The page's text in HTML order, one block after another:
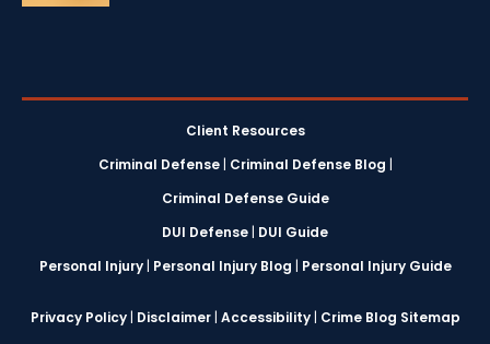
Client Resources
Criminal Defense| Criminal Defense Blog |
Criminal Defense Guide
DUI Defense | DUI Guide
Personal Injury| Personal Injury Blog | Personal Injury Guide
Privacy Policy| Disclaimer| Accessibility| Crime Blog Sitemap